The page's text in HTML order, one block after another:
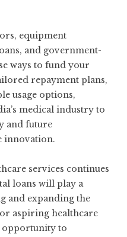
equipment
and government-
ways to fund your
repayment plans,
usage options,
medical industry to
and future
innovation.
services continues
loans will play a
and expanding the
aspiring healthcare
opportunity to